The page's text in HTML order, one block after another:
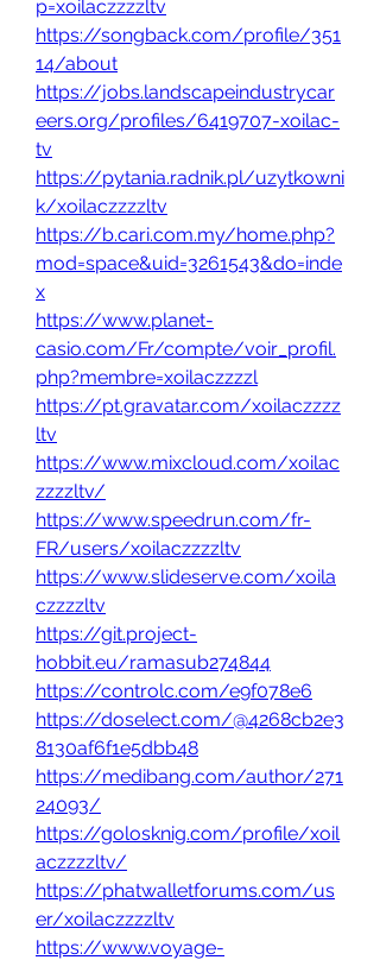
p=xoilaczzzzltv
https://songback.com/profile/351
14/about
https://jobs.landscapeindustrycar
eers.org/profiles/6419707-xoilac-
tv
https://pytania.radnik.pl/uzytkowni
k/xoilaczzzzltv
https://b.cari.com.my/home.php?
mod=space&uid=3261543&do=inde
x
https://www.planet-
casio.com/Fr/compte/voir_profil.
php?membre=xoilaczzzzl
https://pt.gravatar.com/xoilaczzzz
ltv
https://www.mixcloud.com/xoilac
zzzzltv/
https://www.speedrun.com/fr-
FR/users/xoilaczzzzltv
https://www.slideserve.com/xoila
czzzzltv
https://git.project-
hobbit.eu/ramasub274844
https://controlc.com/e9f078e6
https://doselect.com/@4268cb2e3
8130af6f1e5dbb48
https://medibang.com/author/271
24093/
https://golosknig.com/profile/xoil
aczzzzltv/
https://phatwalletforums.com/us
er/xoilaczzzzltv
https://www.voyage-